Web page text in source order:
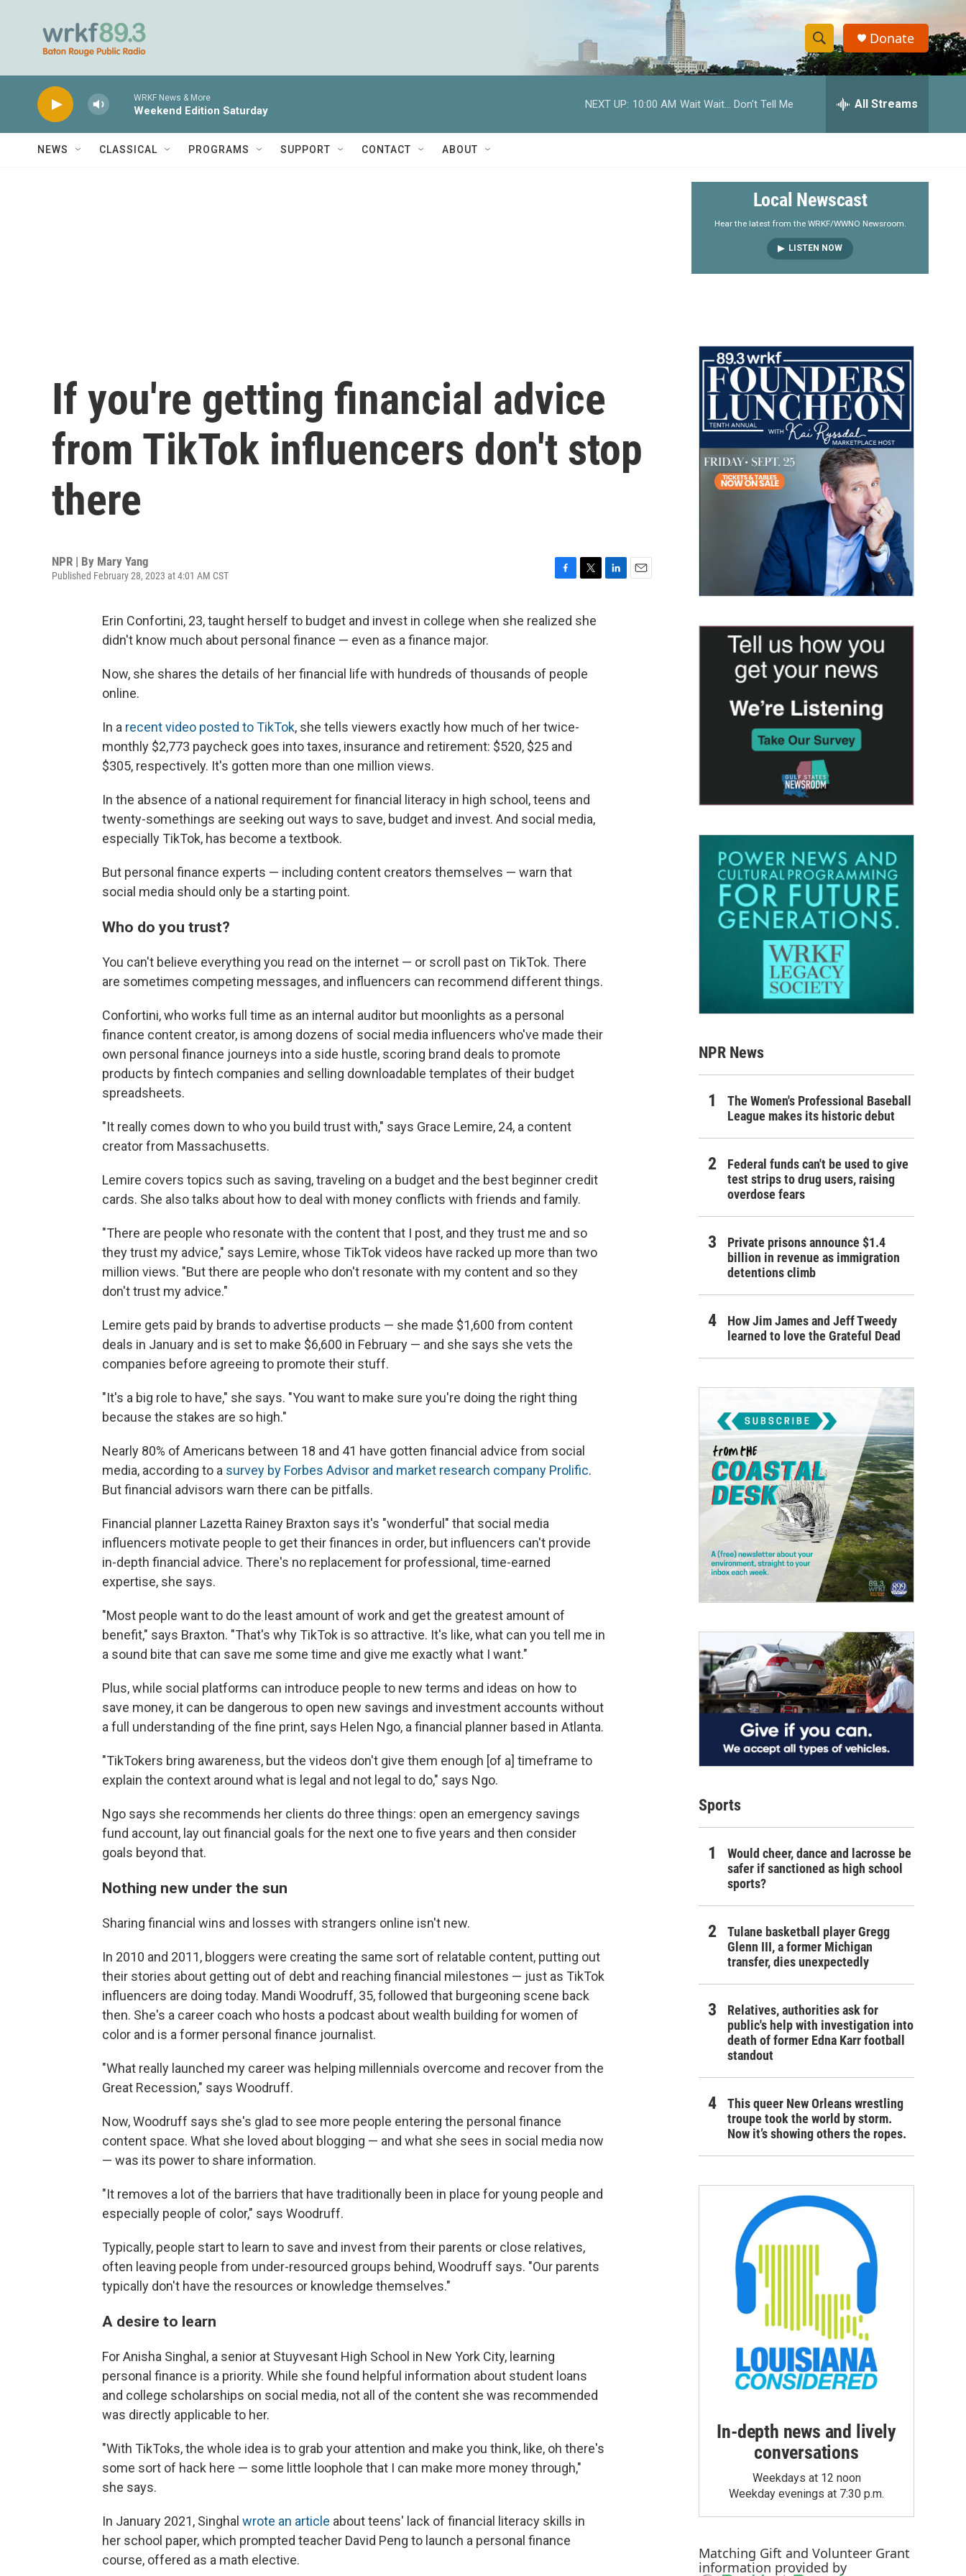
S
h
w
e
a
r
S
e
h
y
Donate
WRKF News & More
Weekend Edition Saturday
NEXT UP: 10:00 AM Wait Wait... Don't Tell Me All Streams
NEWS CLASSICAL PROGRAMS SUPPORT CONTACT ABOUT
Local Newscast
Hear the latest from the WRKF/WWNO Newsroom.
LISTEN NOW
If you're getting financial advice
from TikTok influencers don't stop
there
NPR | By Mary Yang
Published February 28, 2023 at 4:01 AM CST
c
e
o
i
t
r
Erin Confortini, 23, taught herself to budget and invest in college when she realized she
didn't know much about personal finance — even as a finance major.
Now, she shares the details of her financial life with hundreds of thousands of people
online.
In a recent video posted to TikTok, she tells viewers exactly how much of her twice-
monthly $2,773 paycheck goes into taxes, insurance and retirement: $520, $25 and
$305, respectively. It's gotten more than one million views.
In the absence of a national requirement for financial literacy in high school, teens and
twenty-somethings are seeking out ways to save, budget and invest. And social media,
especially TikTok, has become a textbook.
But personal finance experts — including content creators themselves — warn that
social media should only be a starting point.
Who do you trust?
You can't believe everything you read on the internet — or scroll past on TikTok. There
are sometimes competing messages, and influencers can recommend different things.
Confortini, who works full time as an internal auditor but moonlights as a personal
finance content creator, is among dozens of social media influencers who've made their
own personal finance journeys into a side hustle, scoring brand deals to promote
products by fintech companies and selling downloadable templates of their budget
spreadsheets.
"It really comes down to who you build trust with," says Grace Lemire, 24, a content
creator from Massachusetts.
Lemire covers topics such as saving, traveling on a budget and the best beginner credit
cards. She also talks about how to deal with money conflicts with friends and family.
"There are people who resonate with the content that I post, and they trust me and so
they trust my advice," says Lemire, whose TikTok videos have racked up more than two
million views. "But there are people who don't resonate with my content and so they
don't trust my advice."
Lemire gets paid by brands to advertise products — she made $1,600 from content
deals in January and is set to make $6,600 in February — and she says she vets the
companies before agreeing to promote their stuff.
"It's a big role to have," she says. "You want to make sure you're doing the right thing
because the stakes are so high."
Nearly 80% of Americans between 18 and 41 have gotten financial advice from social
media, according to a survey by Forbes Advisor and market research company Prolific.
But financial advisors warn there can be pitfalls.
Financial planner Lazetta Rainey Braxton says it's "wonderful" that social media
influencers motivate people to get their finances in order, but influencers can't provide
in-depth financial advice. There's no replacement for professional, time-earned
expertise, she says.
"Most people want to do the least amount of work and get the greatest amount of
benefit," says Braxton. "That's why TikTok is so attractive. It's like, what can you tell me in
a sound bite that can save me some time and give me exactly what I want."
Plus, while social platforms can introduce people to new terms and ideas on how to
save money, it can be dangerous to open new savings and investment accounts without
a full understanding of the fine print, says Helen Ngo, a financial planner based in Atlanta.
"TikTokers bring awareness, but the videos don't give them enough [of a] timeframe to
explain the context around what is legal and not legal to do," says Ngo.
Ngo says she recommends her clients do three things: open an emergency savings
fund account, lay out financial goals for the next one to five years and then consider
goals beyond that.
Nothing new under the sun
Sharing financial wins and losses with strangers online isn't new.
In 2010 and 2011, bloggers were creating the same sort of relatable content, putting out
their stories about getting out of debt and reaching financial milestones — just as TikTok
influencers are doing today. Mandi Woodruff, 35, followed that burgeoning scene back
then. She's a career coach who hosts a podcast about wealth building for women of
color and is a former personal finance journalist.
"What really launched my career was helping millennials overcome and recover from the
Great Recession," says Woodruff.
Now, Woodruff says she's glad to see more people entering the personal finance
content space. What she loved about blogging — and what she sees in social media now
— was its power to share information.
"It removes a lot of the barriers that have traditionally been in place for young people and
especially people of color," says Woodruff.
Typically, people start to learn to save and invest from their parents or close relatives,
often leaving people from under-resourced groups behind, Woodruff says. "Our parents
typically don't have the resources or knowledge themselves."
A desire to learn
For Anisha Singhal, a senior at Stuyvesant High School in New York City, learning
personal finance is a priority. While she found helpful information about student loans
and college scholarships on social media, not all of the content she was recommended
was directly applicable to her.
"With TikToks, the whole idea is to grab your attention and make you think, like, oh there's
some sort of hack here — some little loophole that I can make more money through,"
she says.
In January 2021, Singhal wrote an article about teens' lack of financial literacy skills in
her school paper, which prompted teacher David Peng to launch a personal finance
course, offered as a math elective.
NPR News
The Women's Professional Baseball
League makes its historic debut
Federal funds can't be used to give
test strips to drug users, raising
overdose fears
Private prisons announce $1.4
billion in revenue as immigration
detentions climb
How Jim James and Jeff Tweedy
learned to love the Grateful Dead
Sports
Would cheer, dance and lacrosse be
safer if sanctioned as high school
sports?
Tulane basketball player Gregg
Glenn III, a former Michigan
transfer, dies unexpectedly
Relatives, authorities ask for
public's help with investigation into
death of former Edna Karr football
standout
This queer New Orleans wrestling
troupe took the world by storm.
Now it’s showing others the ropes.
In-depth news and lively
conversations
Weekdays at 12 noon
Weekday evenings at 7:30 p.m.
Matching Gift and Volunteer Grant
information provided by